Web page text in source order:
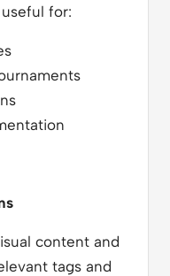
for:
content and
tags and